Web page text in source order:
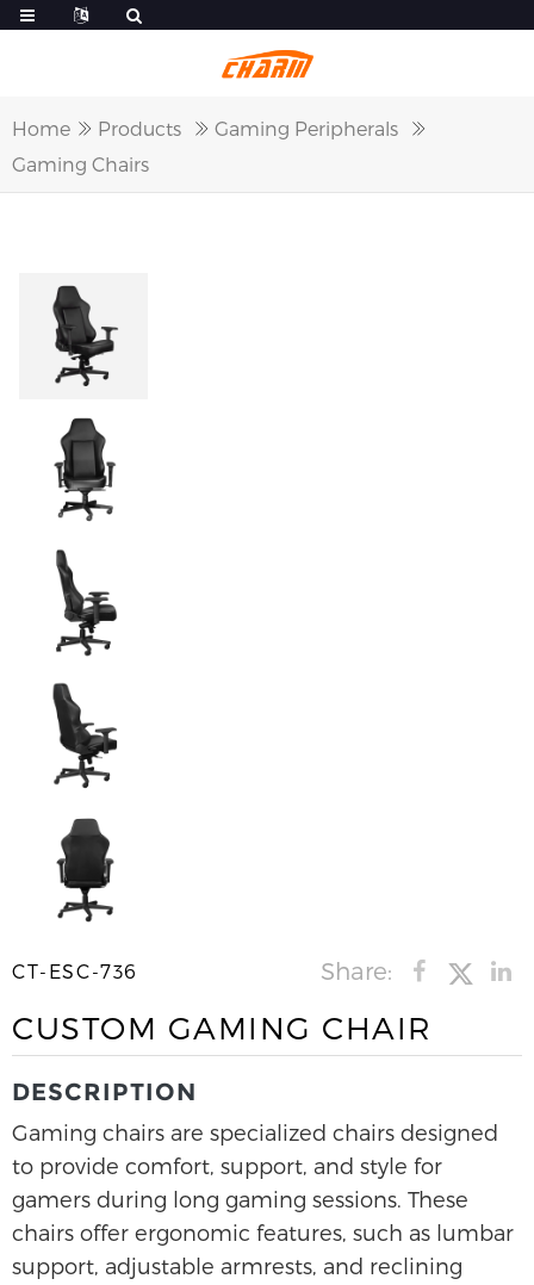
Home Products
Gaming Peripherals
Gaming Chairs
CT-ESC-736 Share:
CUSTOM GAMING CHAIR
DESCRIPTION
Gaming chairs are specialized chairs designed
to provide comfort, support, and style for
gamers during long gaming sessions. These
chairs offer ergonomic features, such as lumbar
support, adjustable armrests, and reclining